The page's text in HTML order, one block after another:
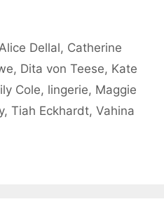
Alice Dellal, Catherine
, Dita von Teese, Kate
Cole, lingerie, Maggie
, Tiah Eckhardt, Vahina